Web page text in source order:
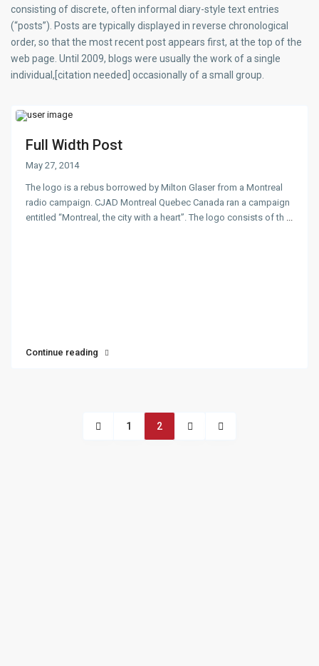
consisting of discrete, often informal diary-style text entries
(“posts”). Posts are typically displayed in reverse chronological
order, so that the most recent post appears first, at the top of the
web page. Until 2009, blogs were usually the work of a single
individual,[citation needed] occasionally of a small group.
Full Width Post
May 27, 2014
The logo is a rebus borrowed by Milton Glaser from a Montreal
radio campaign. CJAD Montreal Quebec Canada ran a campaign
entitled “Montreal, the city with a heart”. The logo consists of th ...
Continue reading
1 2